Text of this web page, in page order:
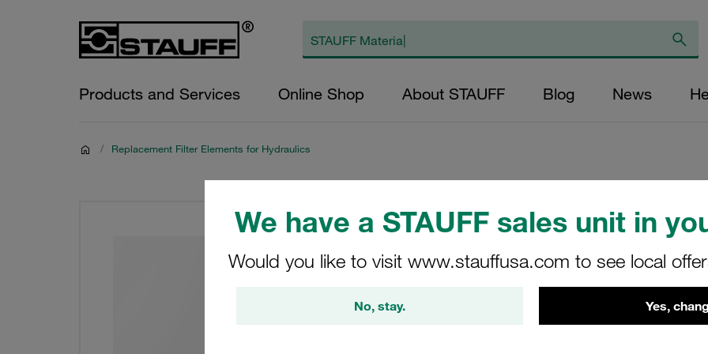
We have a STAUFF sales unit in
Would you like to visit www.stauffusa.com to see local
No, stay. Yes,
Products and Services Online Shop About STAUFF Blog News
/ Replacement Filter Elements for Hydraulics
Replacement
Filters Micron
Glass Fibre
Diameter (mm):
NBR, β ratio >200
LL-050-E-03-B/4